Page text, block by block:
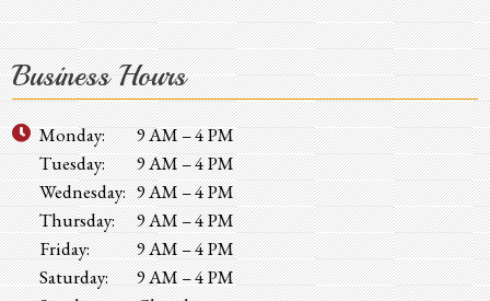
Business Hours
Monday:
9 AM – 4 PM
Tuesday:
9 AM – 4 PM
Wednesday: 9 AM – 4 PM
Thursday:
9 AM – 4 PM
Friday:
9 AM – 4 PM
Saturday:
9 AM – 4 PM